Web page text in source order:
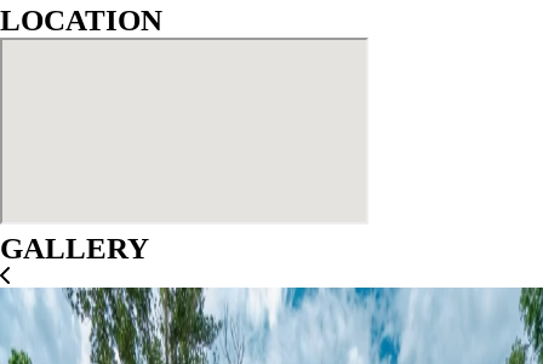
LOCATION
GALLERY